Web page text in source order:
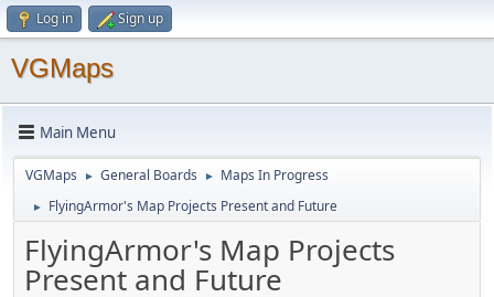
Log in Sign up
VGMaps
Main Menu
VGMaps ► General Boards ► Maps In Progress
► FlyingArmor's Map Projects Present and Future
FlyingArmor's Map Projects
Present and Future